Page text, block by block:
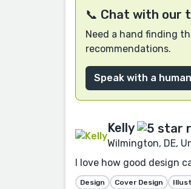
📞 Chat with our
Need a hand finding
recommendations.
Speak with a human
Kelly
Wilmington, DE,
I love how good design
Design Cover Design